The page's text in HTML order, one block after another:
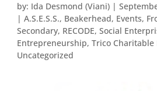
by: Ida Desmond (Viani) |
| A.S.E.S.S., Beakerhead, Events,
Secondary, RECODE, Social
Entrepreneurship, Trico Charitable
Uncategorized